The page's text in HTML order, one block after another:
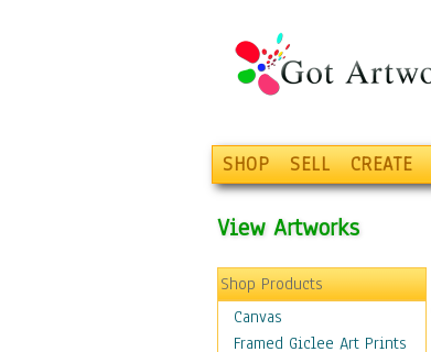
SHOP SELL CREATE
View Artworks
Shop Products
Canvas
Framed Giclee Art Prints